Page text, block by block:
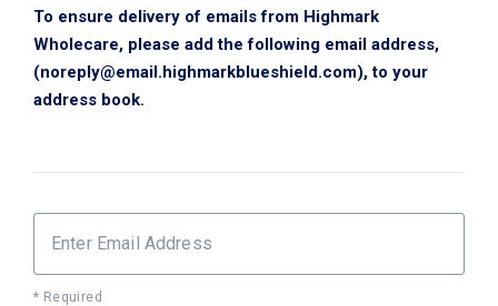
To ensure delivery of emails from Highmark
Wholecare, please add the following email address,
(noreply@email.highmarkblueshield.com), to your
address book.
Enter Email Address
* Required